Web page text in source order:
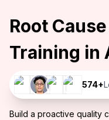
Root
Training in
574+
Build a proactive quality